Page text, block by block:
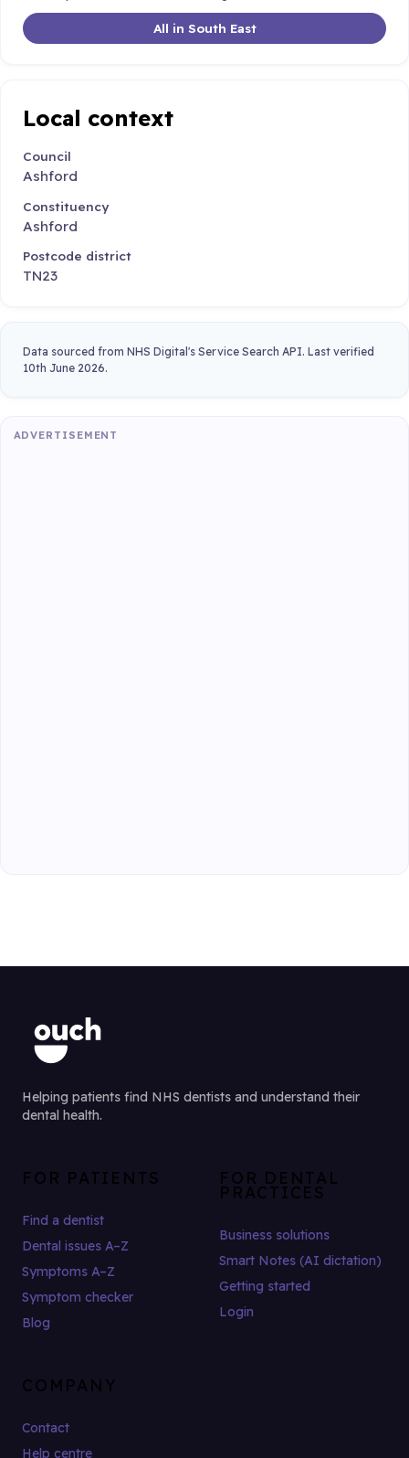
All in South East
Local context
Council
Ashford
Constituency
Ashford
Postcode district
TN23
Data sourced from NHS Digital's Service Search API. Last verified
10th June 2026.
ADVERTISEMENT
Helping patients find NHS dentists and understand their
dental health.
FOR PATIENTS
Find a dentist
Dental issues A–Z
Symptoms A–Z
Symptom checker
Blog
FOR DENTAL
PRACTICES
Business solutions
Smart Notes (AI dictation)
Getting started
Login
COMPANY
Contact
Help centre